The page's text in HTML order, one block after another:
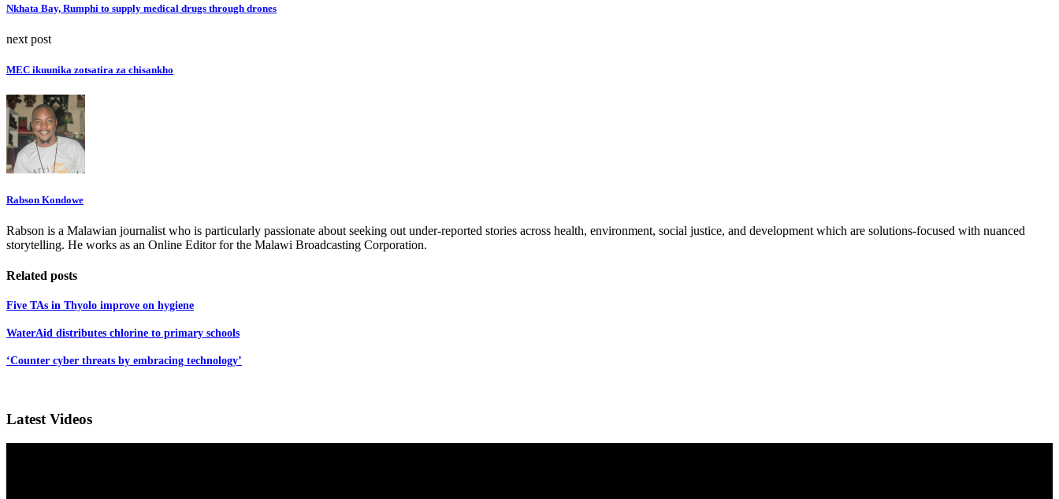
Nkhata Bay, Rumphi to supply medical drugs through drones
next post
MEC ikuunika zotsatira za chisankho
Rabson Kondowe
Rabson is a Malawian journalist who is particularly passionate about seeking out under-reported stories across health, environment, social justice, and development which are solutions-focused with nuanced
storytelling. He works as an Online Editor for the Malawi Broadcasting Corporation.
Related posts
Five TAs in Thyolo improve on hygiene
WaterAid distributes chlorine to primary schools
‘Counter cyber threats by embracing technology’
Latest Videos